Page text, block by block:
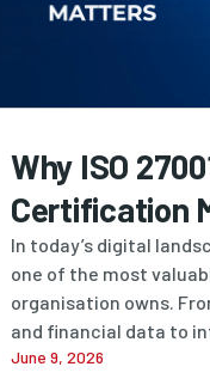
Why ISO
Certification
How Qbit
Businesses
Leading
In today’s digital
one of the most
organisation owns.
and financial data to
and...
June 9, 2026